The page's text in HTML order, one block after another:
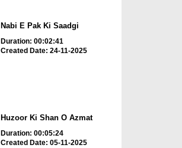
Nabi E Pak Ki Saadgi
Duration: 00:02:41
Created Date: 24-11-2025
Huzoor Ki Shan O Azmat
Duration: 00:05:24
Created Date: 05-11-2025